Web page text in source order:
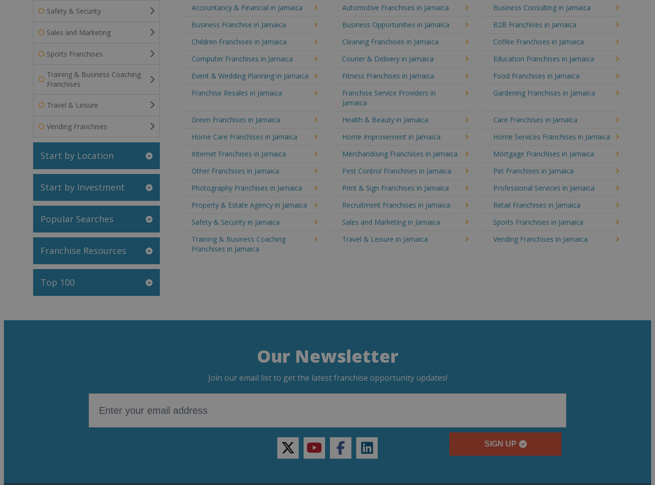
Safety & Security
Sales and Marketing
Sports Franchises
Training & Business Coaching
Franchises
Travel & Leisure
Vending Franchises
Start by Location
Start by Investment
Popular Searches
Franchise Resources
Top 100
Accountancy & Financial in Jamaica Automotive Franchises in Jamaica
Business Consulting in Jamaica
Business Franchise in Jamaica
Business Opportunities in Jamaica
B2B Franchises in Jamaica
Children Franchises in Jamaica
Cleaning Franchises in Jamaica
Coffee Franchises in Jamaica
Computer Franchises in Jamaica
Courier & Delivery in Jamaica
Education Franchises in Jamaica
Event & Wedding Planning in Jamaica
Fitness Franchises in Jamaica
Food Franchises in Jamaica
Franchise Resales in Jamaica
Franchise Service Providers in
Jamaica
Gardening Franchises in Jamaica
Green Franchises in Jamaica Health & Beauty in Jamaica
Care Franchises in Jamaica
Home Care Franchises in Jamaica
Home Improvement in Jamaica
Home Services Franchises in Jamaica
Internet Franchises in Jamaica
Merchandising Franchises in Jamaica
Mortgage Franchises in Jamaica
Other Franchises in Jamaica
Pest Control Franchises in Jamaica
Pet Franchises in Jamaica
Photography Franchises in Jamaica
Print & Sign Franchises in Jamaica
Professional Services in Jamaica
Property & Estate Agency in Jamaica
Recruitment Franchises in Jamaica
Retail Franchises in Jamaica
Safety & Security in Jamaica
Sales and Marketing in Jamaica
Sports Franchises in Jamaica
Training & Business Coaching
Franchises in Jamaica
Travel & Leisure in Jamaica Vending Franchises in Jamaica
Our Newsletter
Join our email list to get the latest franchise opportunity updates!
SIGN UP
twitteryoutubefacebooklinkedin